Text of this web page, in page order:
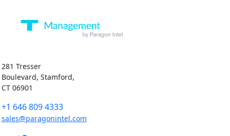
281 Tresser
Boulevard, Stamford,
CT 06901
+1 646 809 4333
sales@paragonintel.com